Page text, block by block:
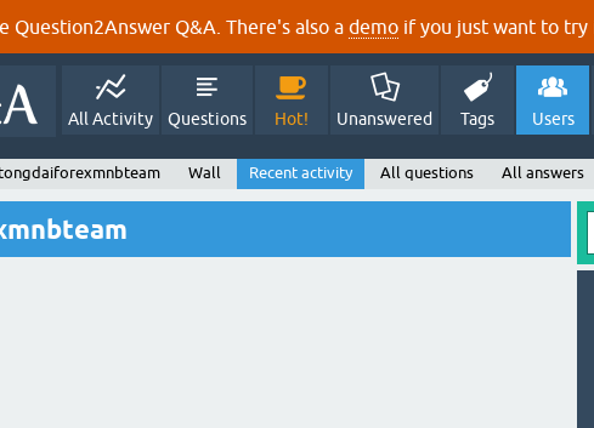
Question2Answer Q&A. There's also a demo if you just want to try
All Activity Questions Hot! Unanswered Tags Users
Wall Recent activity All questions All answers